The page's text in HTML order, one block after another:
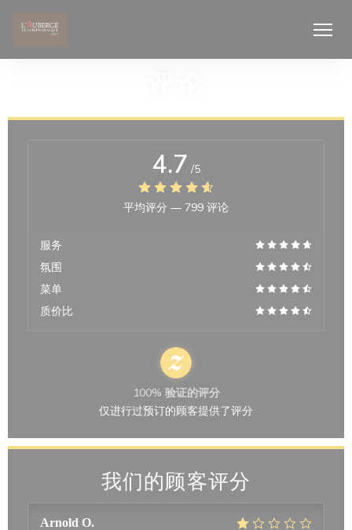
我们的顾客评分
Arnold O
4.7 /5
平均评分 — 799 评论
服务
氛围
菜单
质价比
100% 验证的评分
仅进行过预订的顾客提供了评分